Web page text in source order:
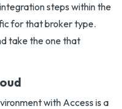
steps within the
for that broker type.
take the one that
with Access is a